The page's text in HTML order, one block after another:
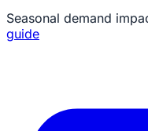
Seasonal demand
guide